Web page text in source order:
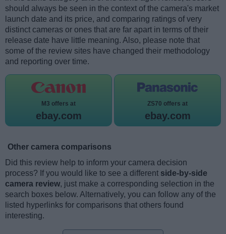
should always be seen in the context of the camera's market
launch date and its price, and comparing ratings of very
distinct cameras or ones that are far apart in terms of their
release date have little meaning. Also, please note that
some of the review sites have changed their methodology
and reporting over time.
M3 offers at
ebay.com
ZS70 offers at
ebay.com
Other camera comparisons
Did this review help to inform your camera decision
process? If you would like to see a different side-by-side
camera review, just make a corresponding selection in the
search boxes below. Alternatively, you can follow any of the
listed hyperlinks for comparisons that others found
interesting.